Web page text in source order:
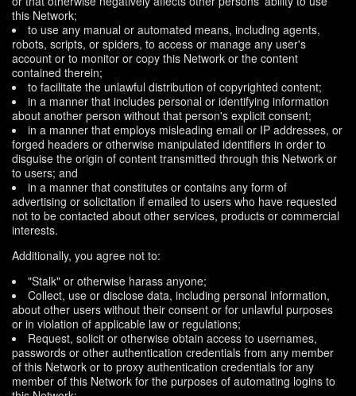
this Network;
to use any manual or automated means, including agents,
robots, scripts, or spiders, to access or manage any user's
account or to monitor or copy this Network or the content
contained therein;
to facilitate the unlawful distribution of copyrighted content;
in a manner that includes personal or identifying information
about another person without that person's explicit consent;
in a manner that employs misleading email or IP addresses, or
forged headers or otherwise manipulated identifiers in order to
disguise the origin of content transmitted through this Network or
to users; and
in a manner that constitutes or contains any form of
advertising or solicitation if emailed to users who have requested
not to be contacted about other services, products or commercial
interests.
Additionally, you agree not to:
"Stalk" or otherwise harass anyone;
Collect, use or disclose data, including personal information,
about other users without their consent or for unlawful purposes
or in violation of applicable law or regulations;
Request, solicit or otherwise obtain access to usernames,
passwords or other authentication credentials from any member
of this Network or to proxy authentication credentials for any
member of this Network for the purposes of automating logins to